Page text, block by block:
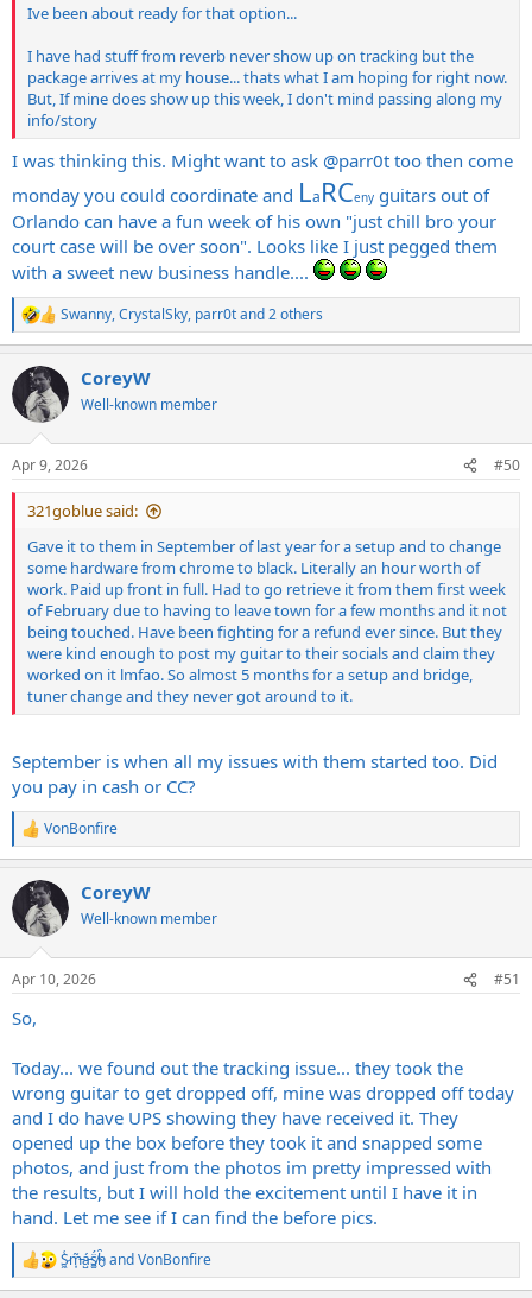
Ive been about ready for that option...
I have had stuff from reverb never show up on tracking but the
package arrives at my house... thats what I am hoping for right now.
But, If mine does show up this week, I don't mind passing along my
info/story
I was thinking this. Might want to ask @parr0t too then come
monday you could coordinate and LaRCeny guitars out of
Orlando can have a fun week of his own "just chill bro your
court case will be over soon". Looks like I just pegged them
with a sweet new business handle....
R
e
c
i
s
:
Swanny,CrystalSky, parr0tand 2 others
CoreyW
Well-known member
Apr 9, 2026 #50
321goblue said:
Gave it to them in September of last year for a setup and to change
some hardware from chrome to black. Literally an hour worth of
work. Paid up front in full. Had to go retrieve it from them first week
of February due to having to leave town for a few months and it not
being touched. Have been fighting for a refund ever since. But they
were kind enough to post my guitar to their socials and claim they
worked on it lmfao. So almost 5 months for a setup and bridge,
tuner change and they never got around to it.
September is when all my issues with them started too. Did
you pay in cash or CC?
R
e
c
i
s
VonBonfire
CoreyW
Well-known member
Apr 10, 2026 #51
So,
Today... we found out the tracking issue... they took the
wrong guitar to get dropped off, mine was dropped off today
and I do have UPS showing they have received it. They
opened up the box before they took it and snapped some
photos, and just from the photos im pretty impressed with
the results, but I will hold the excitement until I have it in
hand. Let me see if I can find the before pics.
R
e
S̷͖͑m̵͎͂á̵̺s̸͚̈́h̴̬̑andVonBonfire